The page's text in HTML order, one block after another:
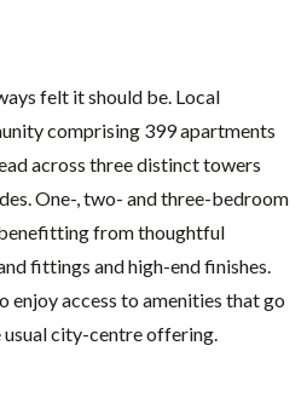
felt it should be. Local
comprising 399 apartments
across three distinct towers
One-, two- and three-bedroom
from thoughtful
fittings and high-end finishes.
enjoy access to amenities that go
city-centre offering.